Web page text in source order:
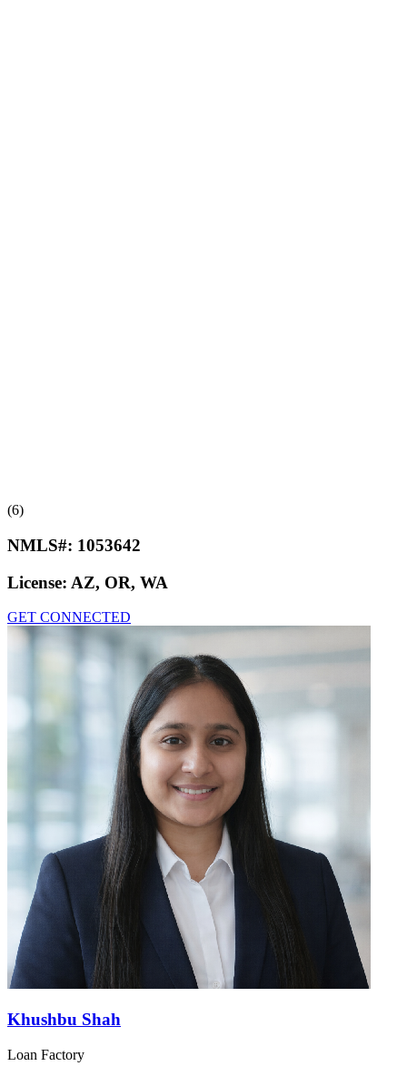
(6)
NMLS#: 1053642
License: AZ, OR, WA
GET CONNECTED
Khushbu Shah
Loan Factory